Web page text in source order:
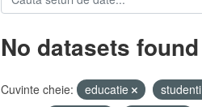
No datasets found
Cuvinte cheie: educatie studenti